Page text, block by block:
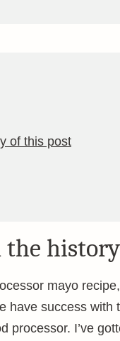
of this post
the
mayo
have success
processor. I’ve